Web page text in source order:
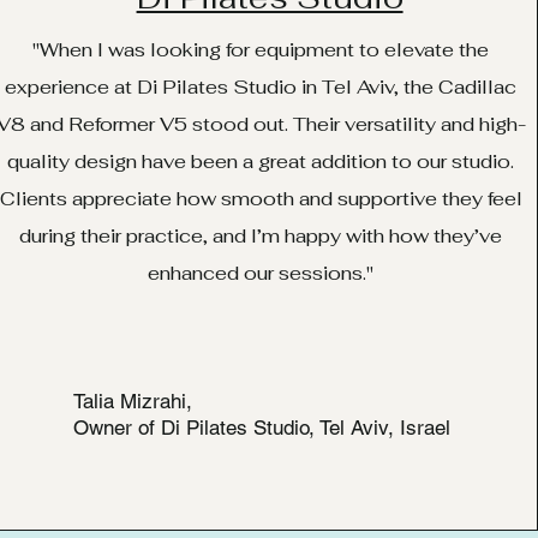
"When I was looking for equipment to elevate the
experience at Di Pilates Studio in Tel Aviv, the Cadillac
and Reformer V5 stood out. Their versatility and high-
quality design have been a great addition to our studio.
Clients appreciate how smooth and supportive they feel
during their practice, and I’m happy with how they’ve
enhanced our sessions."
Talia Mizrahi,
Owner of Di Pilates Studio, Tel Aviv, Israel